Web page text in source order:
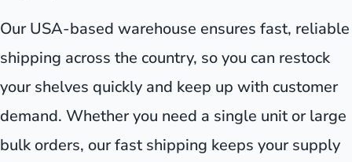
Our USA-based warehouse ensures fast, reliable
shipping across the country, so you can restock
your shelves quickly and keep up with customer
demand. Whether you need a single unit or large
bulk orders, our fast shipping keeps your supply